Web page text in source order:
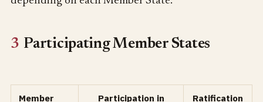
3 Participating Member States
Member
Participation in
Ratification